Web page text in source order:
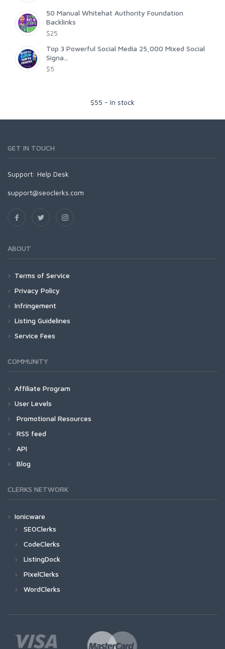
50 Manual Whitehat Authority Foundation
Backlinks
$25
Top 3 Powerful Social Media 25,000 Mixed Social
Signa...
$5
$55 - In stock
GET IN TOUCH
Support: Help Desk
support@seoclerks.com
ABOUT
Terms of Service
Privacy Policy
Infringement
Listing Guidelines
Service Fees
COMMUNITY
Affiliate Program
User Levels
Promotional Resources
RSS feed
API
Blog
CLERKS NETWORK
Ionicware
SEOClerks
CodeClerks
ListingDock
PixelClerks
WordClerks